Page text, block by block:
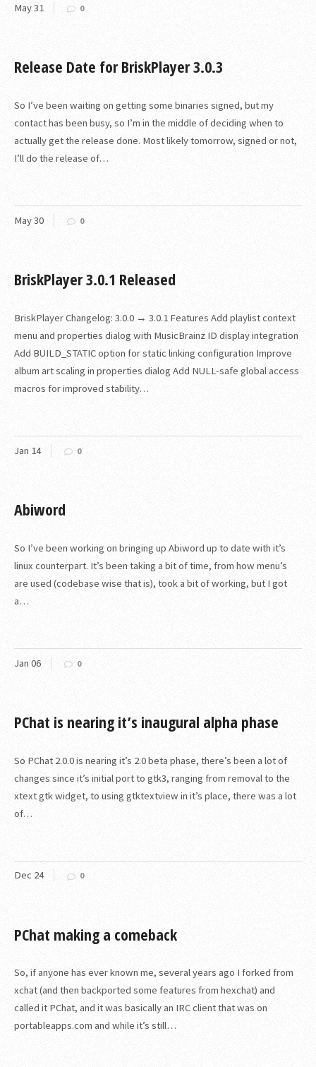
May31 0
Release Date for BriskPlayer 3.0.3
May30 0
So I’ve been waiting on getting some binaries signed, but my
contact has been busy, so I’m in the middle of deciding when to
actually get the release done. Most likely tomorrow, signed or not,
I’ll do the release of…
BriskPlayer 3.0.1 Released
Jan 14 0
BriskPlayer Changelog: 3.0.0 → 3.0.1 Features Add playlist context
menu and properties dialog with MusicBrainz ID display integration
Add BUILD_STATIC option for static linking configuration Improve
album art scaling in properties dialog Add NULL-safe global access
macros for improved stability…
Abiword
Jan 06 0
So I’ve been working on bringing up Abiword up to date with it’s
linux counterpart. It’s been taking a bit of time, from how menu’s
are used (codebase wise that is), took a bit of working, but I got
a…
PChat is nearing it’s inaugural alpha phase
Dec 24 0
So PChat 2.0.0 is nearing it’s 2.0 beta phase, there’s been a lot of
changes since it’s initial port to gtk3, ranging from removal to the
xtext gtk widget, to using gtktextview in it’s place, there was a lot
of…
PChat making a comeback
So, if anyone has ever known me, several years ago I forked from
xchat (and then backported some features from hexchat) and
called it PChat, and it was basically an IRC client that was on
portableapps.com and while it’s still…